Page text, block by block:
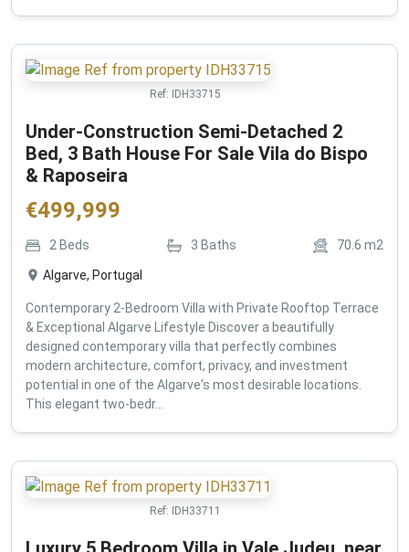
Ref: IDH33715
Under-Construction Semi-Detached 2
Bed, 3 Bath House For Sale Vila do Bispo
& Raposeira
€499,999
2 Beds 3 Baths 70.6 m2
Algarve, Portugal
Contemporary 2-Bedroom Villa with Private Rooftop Terrace
& Exceptional Algarve Lifestyle Discover a beautifully
designed contemporary villa that perfectly combines
modern architecture, comfort, privacy, and investment
potential in one of the Algarve's most desirable locations.
This elegant two-bedr...
Ref: IDH33711